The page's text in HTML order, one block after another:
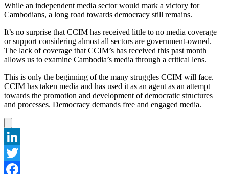
While an independent media sector would mark a victory for
Cambodians, a long road towards democracy still remains.
It’s no surprise that CCIM has received little to no media coverage
or support considering almost all sectors are government-owned.
The lack of coverage that CCIM’s has received this past month
allows us to examine Cambodia’s media through a critical lens.
This is only the beginning of the many struggles CCIM will face.
CCIM has taken media and has used it as an agent as an attempt
towards the promotion and development of democratic structures
and processes. Democracy demands free and engaged media.
LinkedIn
Twitter